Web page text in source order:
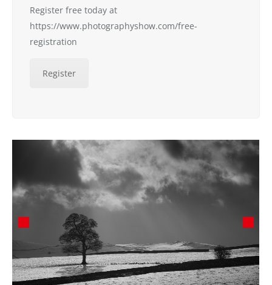
Register free today at
https://www.photographyshow.com/free-
registration
Register